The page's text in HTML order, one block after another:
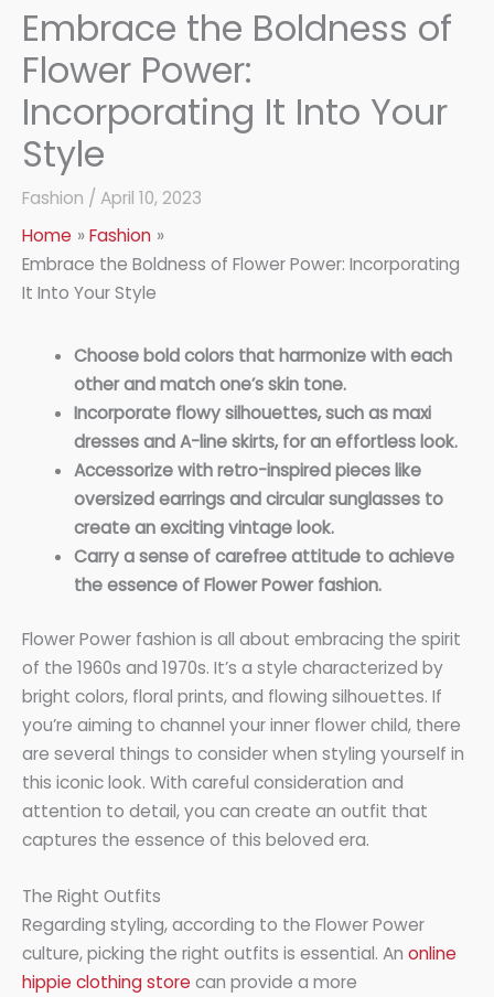
Embrace the Boldness of
Flower Power:
Incorporating It Into Your
Style
Fashion / April 10, 2023
Home
Fashion
Embrace the Boldness of Flower Power: Incorporating
It Into Your Style
Choose bold colors that harmonize with each
other and match one’s skin tone.
Incorporate flowy silhouettes, such as maxi
dresses and A-line skirts, for an effortless look.
Accessorize with retro-inspired pieces like
oversized earrings and circular sunglasses to
create an exciting vintage look.
Carry a sense of carefree attitude to achieve
the essence of Flower Power fashion.
Flower Power fashion is all about embracing the spirit
of the 1960s and 1970s. It’s a style characterized by
bright colors, floral prints, and flowing silhouettes. If
you’re aiming to channel your inner flower child, there
are several things to consider when styling yourself in
this iconic look. With careful consideration and
attention to detail, you can create an outfit that
captures the essence of this beloved era.
The Right Outfits
Regarding styling, according to the Flower Power
culture, picking the right outfits is essential. An online
hippie clothing store can provide a more